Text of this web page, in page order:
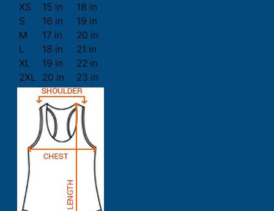
XS
15 in
18 in
S
16 in
19 in
M
17 in
20 in
L
18 in
21 in
XL
19 in
22 in
2XL
20 in 23 in